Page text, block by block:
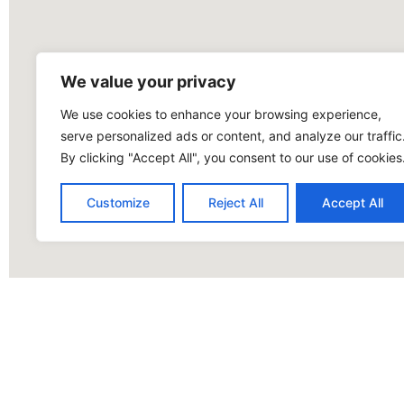
We value your privacy
We use cookies to enhance your browsing experience,
serve personalized ads or content, and analyze our
By clicking "Accept All", you consent to our use of
Customize Reject All Accept All